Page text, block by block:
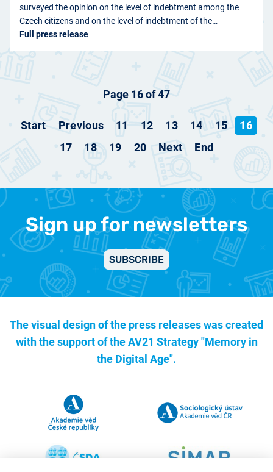
surveyed the opinion on the level of indebtment among the
Czech citizens and on the level of indebtment of the…
Full press release
Page 16 of 47
Start Previous 11 12 13 14 15
16
17
18 19 20 Next End
Sign up for newsletters
SUBSCRIBE
The visual design of the press releases was created
with the support of theAV21 Strategy "Memory in
the Digital Age".